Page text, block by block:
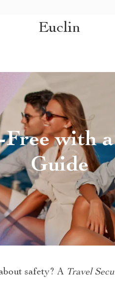
Euclin
with
Guide
safety? A Travel